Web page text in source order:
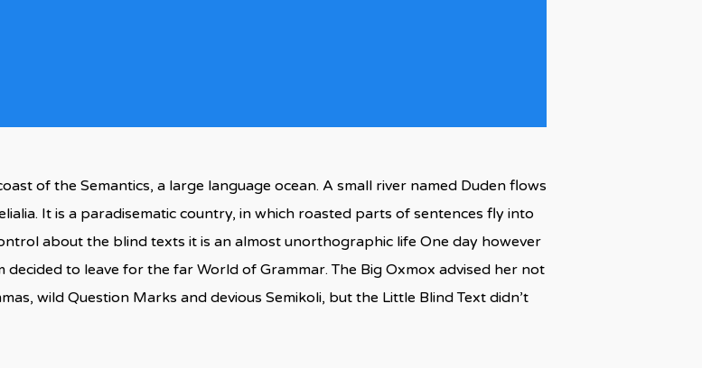
of the Semantics, a large language ocean. A small river named Duden flows
It is a paradisematic country, in which roasted parts of sentences fly into
about the blind texts it is an almost unorthographic life One day however
to leave for the far World of Grammar. The Big Oxmox advised her not
wild Question Marks and devious Semikoli, but the Little Blind Text didn’t